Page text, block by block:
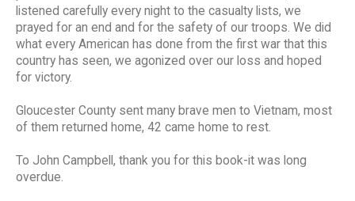
listened carefully every night to the casualty lists, we
prayed for an end and for the safety of our troops. We did
what every American has done from the first war that this
country has seen, we agonized over our loss and hoped
for victory.
Gloucester County sent many brave men to Vietnam, most
of them returned home, 42 came home to rest.
To John Campbell, thank you for this book-it was long
overdue.